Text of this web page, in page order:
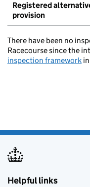
Registered
provision
There have been no
Racecourse since the
inspection framework
Helpful links